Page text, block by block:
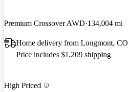
Premium Crossover AWD 134,004 mi
Home delivery from Longmont, CO
Price includes $1,209 shipping
High Priced